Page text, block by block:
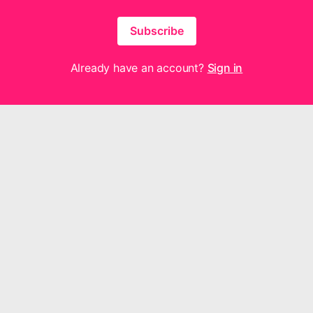
Subscribe
Already have an account? Sign in